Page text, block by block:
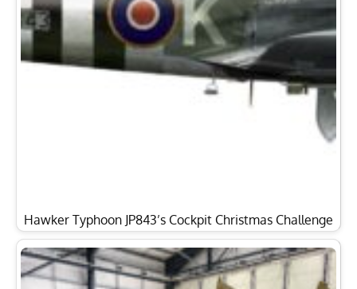
Hawker Typhoon JP843’s Cockpit Christmas Challenge